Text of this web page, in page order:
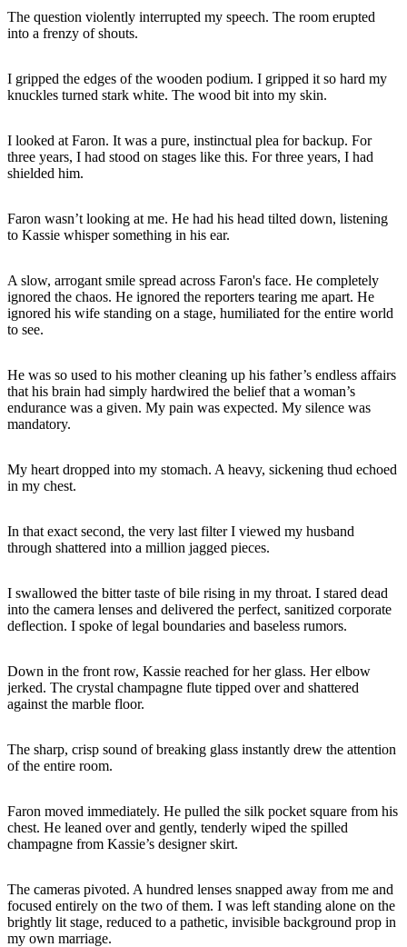
The question violently interrupted my speech. The room erupted
into a frenzy of shouts.
I gripped the edges of the wooden podium. I gripped it so hard my
knuckles turned stark white. The wood bit into my skin.
I looked at Faron. It was a pure, instinctual plea for backup. For
three years, I had stood on stages like this. For three years, I had
shielded him.
Faron wasn’t looking at me. He had his head tilted down, listening
to Kassie whisper something in his ear.
A slow, arrogant smile spread across Faron's face. He completely
ignored the chaos. He ignored the reporters tearing me apart. He
ignored his wife standing on a stage, humiliated for the entire world
to see.
He was so used to his mother cleaning up his father’s endless affairs
that his brain had simply hardwired the belief that a woman’s
endurance was a given. My pain was expected. My silence was
mandatory.
My heart dropped into my stomach. A heavy, sickening thud echoed
in my chest.
In that exact second, the very last filter I viewed my husband
through shattered into a million jagged pieces.
I swallowed the bitter taste of bile rising in my throat. I stared dead
into the camera lenses and delivered the perfect, sanitized corporate
deflection. I spoke of legal boundaries and baseless rumors.
Down in the front row, Kassie reached for her glass. Her elbow
jerked. The crystal champagne flute tipped over and shattered
against the marble floor.
The sharp, crisp sound of breaking glass instantly drew the attention
of the entire room.
Faron moved immediately. He pulled the silk pocket square from his
chest. He leaned over and gently, tenderly wiped the spilled
champagne from Kassie’s designer skirt.
The cameras pivoted. A hundred lenses snapped away from me and
focused entirely on the two of them. I was left standing alone on the
brightly lit stage, reduced to a pathetic, invisible background prop in
my own marriage.